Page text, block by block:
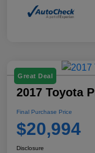
Great Deal
2017 Toyota
Final Purchase Price
$20,994
Disclosure